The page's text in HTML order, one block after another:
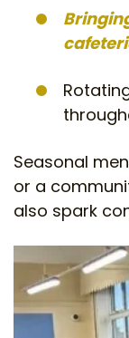
Seasonal
or a
also spark